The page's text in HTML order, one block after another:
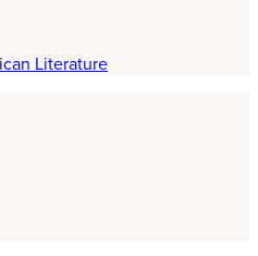
Literature